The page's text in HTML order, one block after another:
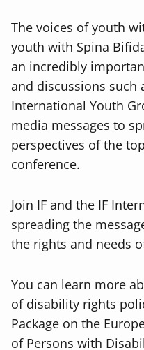
The voices of youth
youth with Spina
an incredibly
and discussions such
International Youth
media messages to
perspectives of the
conference.
Join IF and the IF
spreading the
the rights and needs
You can learn more
of disability rights
Package on the
of Persons with